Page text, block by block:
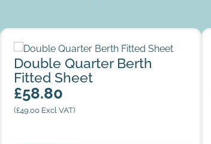
Double Quarter Berth Fitted Sheet
Double Quarter Berth
Fitted Sheet
£58.80
(£49.00 Excl VAT)